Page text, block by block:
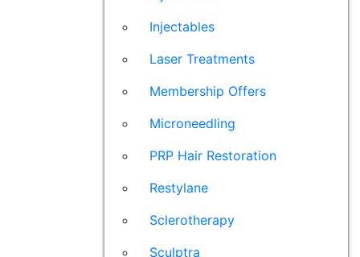
Injectables
Laser Treatments
Membership Offers
Microneedling
PRP Hair Restoration
Restylane
Sclerotherapy
Sculptra